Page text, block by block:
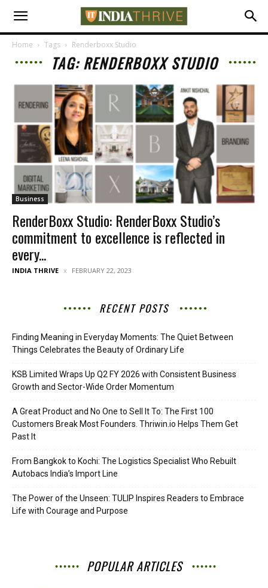
Home Tags Renderboxx Studio
TAG: RENDERBOXX STUDIO
Business
RenderBoxx Studio: RenderBoxx Studio’s
commitment to excellence is reflected in
every...
INDIA THRIVE FEBRUARY 22, 2023
RECENT POSTS
Finding Meaning in Everyday Moments: The Quiet Between
Things Celebrates the Beauty of Ordinary Life
KSB Limited Wraps Up Q2 FY 2026 with Consistent Business
Growth and Sector-Wide Order Momentum
A Great Product and No One to Sell It To: The First 100
Customers Break Most Founders. Thriwin.io Helps Them Get
Past It
From Bangkok to Kochi: The Logistics Specialist Who Rebuilt
Autobacs India’s Import Line
The Power of the Unseen: TULIP Inspires Readers to Embrace
Life with Courage and Purpose
POPULAR ARTICLES